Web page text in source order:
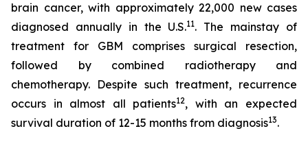
brain cancer, with approximately 22,000 new cases
diagnosed annually in the U.S.11. The mainstay of
treatment for GBM comprises surgical resection,
followed by combined radiotherapy and
chemotherapy. Despite such treatment, recurrence
occurs in almost all patients12, with an expected
survival duration of 12-15 months from diagnosis13.